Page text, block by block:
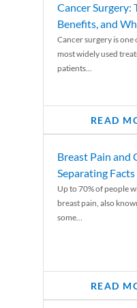
Cancer Surgery:
Benefits, and
Cancer surgery is one
most widely used
patients...
READ
Breast Pain and
Separating
Up to 70% of people
breast pain, also
some...
READ